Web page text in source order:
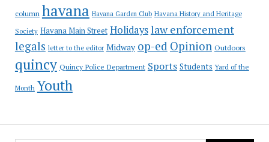
column havana Havana Garden Club Havana History and Heritage
Society Havana Main Street Holidayslaw enforcement
legals letter to the editor Midway op-ed Opinion Outdoors
quincy Quincy Police Department Sports Students Yard of the
Month Youth